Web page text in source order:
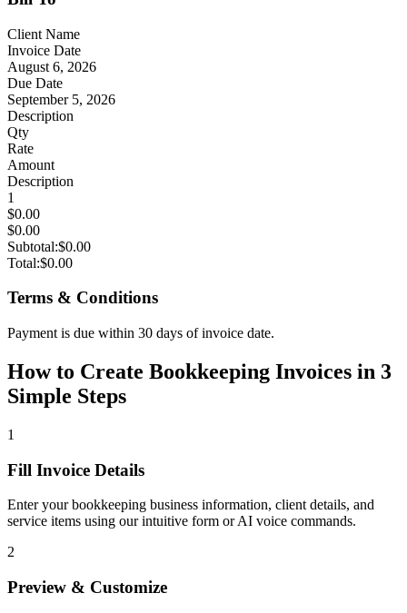
Client Name
Invoice Date
August 6, 2026
Due Date
September 5, 2026
Description
Qty
Rate
Amount
Description
1
$0.00
$0.00
Subtotal:$0.00
Total:$0.00
Terms & Conditions
Payment is due within 30 days of invoice date.
How to Create Bookkeeping Invoices in 3
Simple Steps
1
Fill Invoice Details
Enter your bookkeeping business information, client details, and
service items using our intuitive form or AI voice commands.
2
Preview & Customize